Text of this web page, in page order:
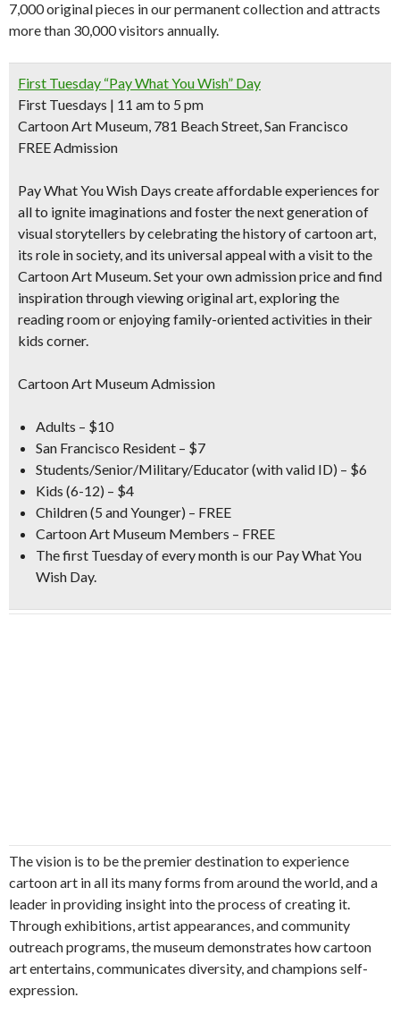
7,000 original pieces in our permanent collection and attracts
more than 30,000 visitors annually.
First Tuesday “Pay What You Wish” Day
First Tuesdays | 11 am to 5 pm
Cartoon Art Museum, 781 Beach Street, San Francisco
FREE Admission
Pay What You Wish Days create affordable experiences for
all to ignite imaginations and foster the next generation of
visual storytellers by celebrating the history of cartoon art,
its role in society, and its universal appeal with a visit to the
Cartoon Art Museum. Set your own admission price and find
inspiration through viewing original art, exploring the
reading room or enjoying family-oriented activities in their
kids corner.
Cartoon Art Museum Admission
Adults – $10
San Francisco Resident – $7
Students/Senior/Military/Educator (with valid ID) – $6
Kids (6-12) – $4
Children (5 and Younger) – FREE
Cartoon Art Museum Members – FREE
The first Tuesday of every month is our Pay What You
Wish Day.
The vision is to be the premier destination to experience
cartoon art in all its many forms from around the world, and a
leader in providing insight into the process of creating it.
Through exhibitions, artist appearances, and community
outreach programs, the museum demonstrates how cartoon
art entertains, communicates diversity, and champions self-
expression.